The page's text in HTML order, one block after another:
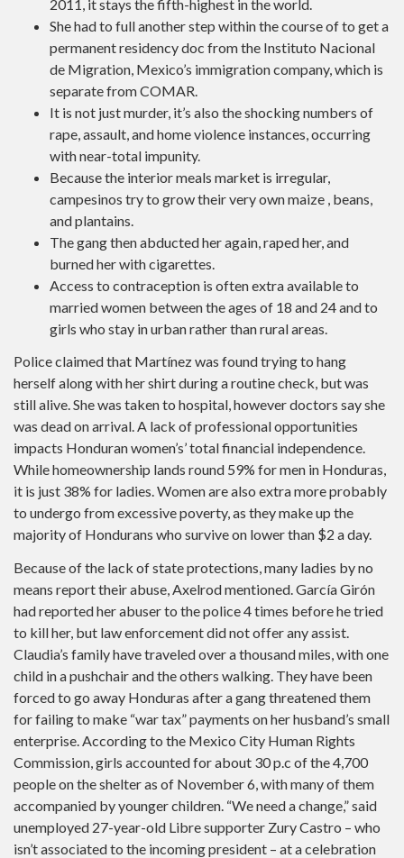
2011, it stays the fifth-highest in the world.
She had to full another step within the course of to get a
permanent residency doc from the Instituto Nacional
de Migration, Mexico’s immigration company, which is
separate from COMAR.
It is not just murder, it’s also the shocking numbers of
rape, assault, and home violence instances, occurring
with near-total impunity.
Because the interior meals market is irregular,
campesinos try to grow their very own maize , beans,
and plantains.
The gang then abducted her again, raped her, and
burned her with cigarettes.
Access to contraception is often extra available to
married women between the ages of 18 and 24 and to
girls who stay in urban rather than rural areas.
Police claimed that Martínez was found trying to hang
herself along with her shirt during a routine check, but was
still alive. She was taken to hospital, however doctors say she
was dead on arrival. A lack of professional opportunities
impacts Honduran women’s’ total financial independence.
While homeownership lands round 59% for men in Honduras,
it is just 38% for ladies. Women are also extra more probably
to undergo from excessive poverty, as they make up the
majority of Hondurans who survive on lower than $2 a day.
Because of the lack of state protections, many ladies by no
means report their abuse, Axelrod mentioned. García Girón
had reported her abuser to the police 4 times before he tried
to kill her, but law enforcement did not offer any assist.
Claudia’s family have traveled over a thousand miles, with one
child in a pushchair and the others walking. They have been
forced to go away Honduras after a gang threatened them
for failing to make “war tax” payments on her husband’s small
enterprise. According to the Mexico City Human Rights
Commission, girls accounted for about 30 p.c of the 4,700
people on the shelter as of November 6, with many of them
accompanied by younger children. “We need a change,” said
unemployed 27-year-old Libre supporter Zury Castro – who
isn’t associated to the incoming president – at a celebration